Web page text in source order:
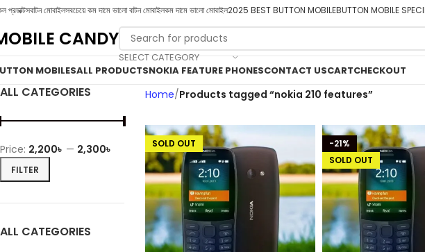
প্রডাক্টসবাটন মোবাইলসবচেয়ে কম দামে ভালো বাটন মোবাইলকম দামে ভালো মোবাইল2025 BEST BUTTON MOBILEBUTTON MOBILE
CANDY
SELECT CATEGORY
MOBILESALL PRODUCTSNOKIA FEATURE PHONESCONTACT USCARTCHECKOUT
ALL CATEGORIES
FILTER
Price: 2,200৳ — 2,300৳
ALL CATEGORIES
Home Products tagged “nokia 210 features”
SOLD OUT
-21%
SOLD OUT